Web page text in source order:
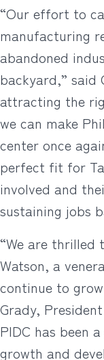
“Our effort to
manufacturing
abandoned
backyard,” said
attracting the
we can make
center once
perfect fit for
involved and
sustaining jobs
“We are thrilled
Watson, a
continue to
Grady,
PIDC has been
growth and